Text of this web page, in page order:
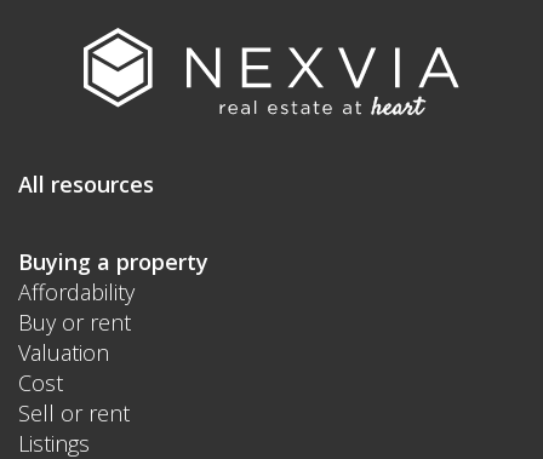
All resources
Buying a property
Affordability
Buy or rent
Valuation
Cost
Sell or rent
Listings